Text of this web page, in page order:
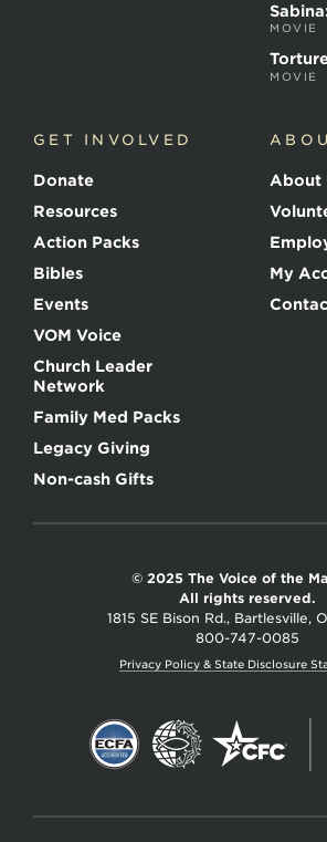
MOVIE
MOVIE
GET INVOLVED
Donate
Resources
Action Packs
Bibles
Events
VOM Voice
Church Leader
Network
Family Med Packs
Legacy Giving
Non-cash Gifts
About
My
© 2025 The Voice of the
All rights reserved.
1815 SE Bison Rd., Bartlesville,
800-747-0085
Privacy Policy & State Disclosure